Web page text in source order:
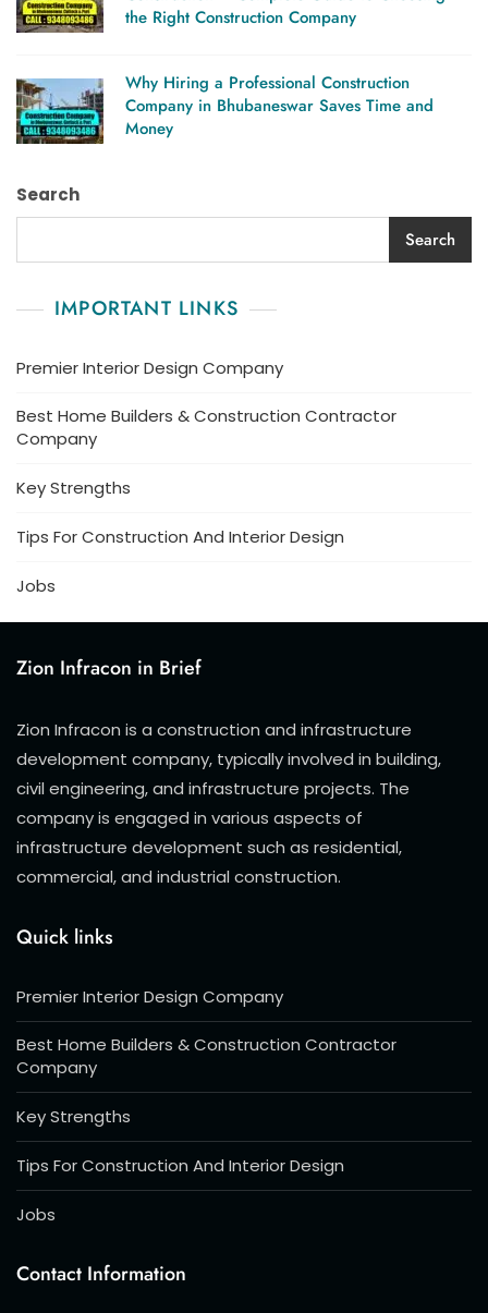
the Right Construction Company
Why Hiring a Professional Construction
Company in Bhubaneswar Saves Time and
Money
Search
Search
IMPORTANT LINKS
Premier Interior Design Company
Best Home Builders & Construction Contractor
Company
Key Strengths
Tips For Construction And Interior Design
Jobs
Zion Infracon in Brief
Zion Infracon is a construction and infrastructure
development company, typically involved in building,
civil engineering, and infrastructure projects. The
company is engaged in various aspects of
infrastructure development such as residential,
commercial, and industrial construction.
Quick links
Premier Interior Design Company
Best Home Builders & Construction Contractor
Company
Key Strengths
Tips For Construction And Interior Design
Jobs
Contact Information